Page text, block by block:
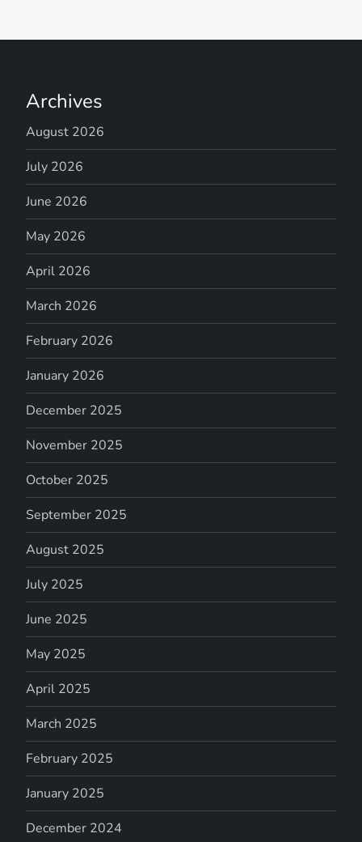
Archives
August 2026
July 2026
June 2026
May 2026
April 2026
March 2026
February 2026
January 2026
December 2025
November 2025
October 2025
September 2025
August 2025
July 2025
June 2025
May 2025
April 2025
March 2025
February 2025
January 2025
December 2024